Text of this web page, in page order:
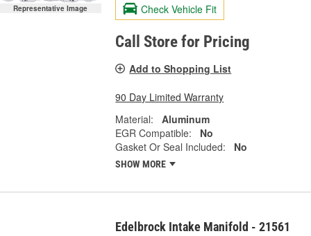
Representative Image Check Vehicle Fit
Call Store for Pricing
Add to Shopping List
90 Day Limited Warranty
Material:
Aluminum
EGR Compatible:
No
Gasket Or Seal Included:
No
SHOW MORE
Edelbrock Intake Manifold - 21561